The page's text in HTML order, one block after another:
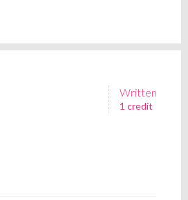
Written
1 credit